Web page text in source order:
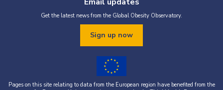
Get the latest news from the Global Obesity Observatory.
Sign up now
Pages on this site relating to data from the European region have benefited from the